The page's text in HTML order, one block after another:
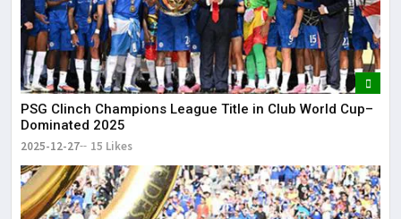
PSG Clinch Champions League Title in Club World Cup–
Dominated 2025
2025-12-27 15 Likes